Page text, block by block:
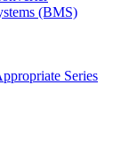
(BMS)
Series